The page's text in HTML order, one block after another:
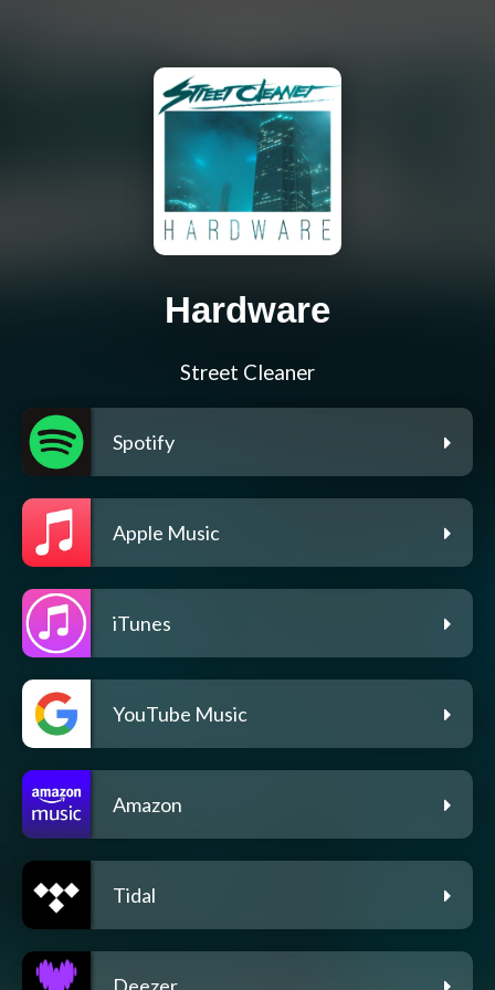
Hardware
Street Cleaner
Spotify
Apple Music
iTunes
YouTube Music
Amazon
Tidal